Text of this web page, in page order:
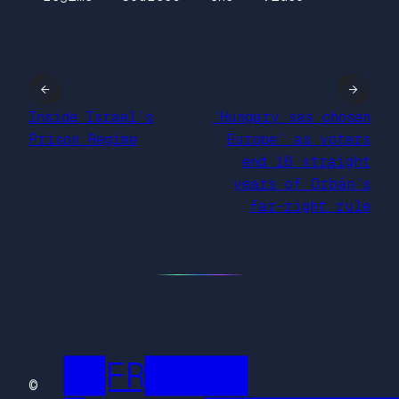
←
Inside Israel’s
Prison Regime
‘Hungary sas chosen
Europe’ as voters
end 16 straight
years of Orbán’s
far-right rule
→
©
██FR█████